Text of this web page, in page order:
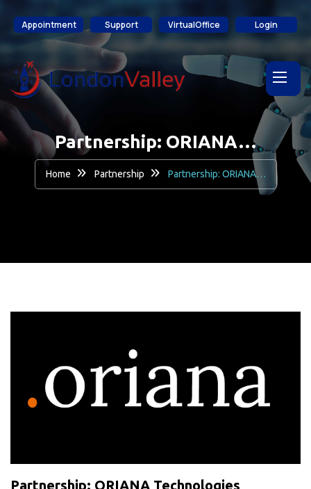
Appointment Support VirtualOffice Login
Partnership: ORIANA…
Home Partnership Partnership: ORIANA…
Partnership: ORIANA Technologies